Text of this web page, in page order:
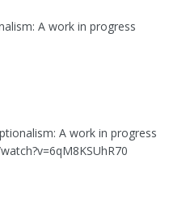
A work in progress
A work in progress